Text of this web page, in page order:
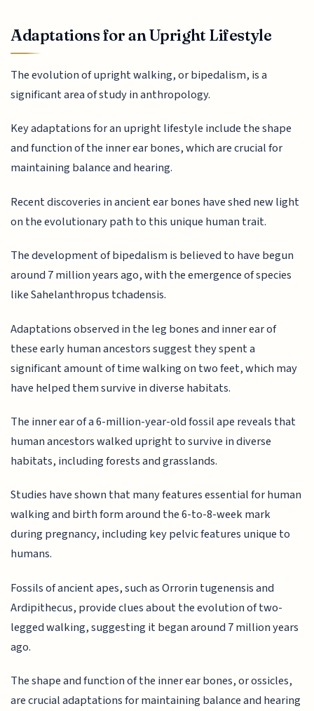
Adaptations for an Upright Lifestyle
The evolution of upright walking, or bipedalism, is a
significant area of study in anthropology.
Key adaptations for an upright lifestyle include the shape
and function of the inner ear bones, which are crucial for
maintaining balance and hearing.
Recent discoveries in ancient ear bones have shed new light
on the evolutionary path to this unique human trait.
The development of bipedalism is believed to have begun
around 7 million years ago, with the emergence of species
like Sahelanthropus tchadensis.
Adaptations observed in the leg bones and inner ear of
these early human ancestors suggest they spent a
significant amount of time walking on two feet, which may
have helped them survive in diverse habitats.
The inner ear of a 6-million-year-old fossil ape reveals that
human ancestors walked upright to survive in diverse
habitats, including forests and grasslands.
Studies have shown that many features essential for human
walking and birth form around the 6-to-8-week mark
during pregnancy, including key pelvic features unique to
humans.
Fossils of ancient apes, such as Orrorin tugenensis and
Ardipithecus, provide clues about the evolution of two-
legged walking, suggesting it began around 7 million years
ago.
The shape and function of the inner ear bones, or ossicles,
are crucial adaptations for maintaining balance and hearing